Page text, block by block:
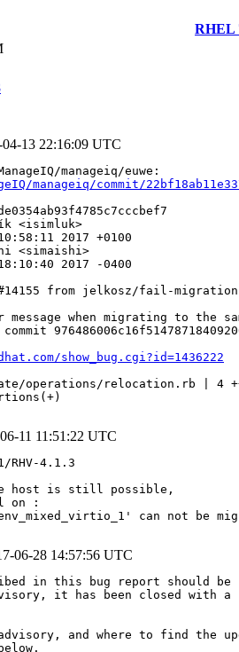
RHEL
04-13 22:16:09 UTC
manageiq/commit/
<isimluk>
2017 +0100
<simaishi>
2017 -0400
from jelkosz/fail-
message when migrating to the
show_bug.cgi?id=1436222
operations/relocation.rb | 4
11 11:51:22 UTC
RHV-4.1.3
host is still possible,
on :
can not be
06-28 14:57:56 UTC
in this bug report should be
it has been closed with a
and where to find the